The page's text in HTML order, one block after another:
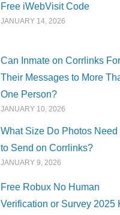
Free iWebVisit Code
JANUARY 14, 2026
Can Inmate on Corrlinks
Their Messages to More
One Person?
JANUARY 10, 2026
What Size Do Photos Need
to Send on Corrlinks?
JANUARY 9, 2026
Free Robux No Human
Verification or Survey 2025